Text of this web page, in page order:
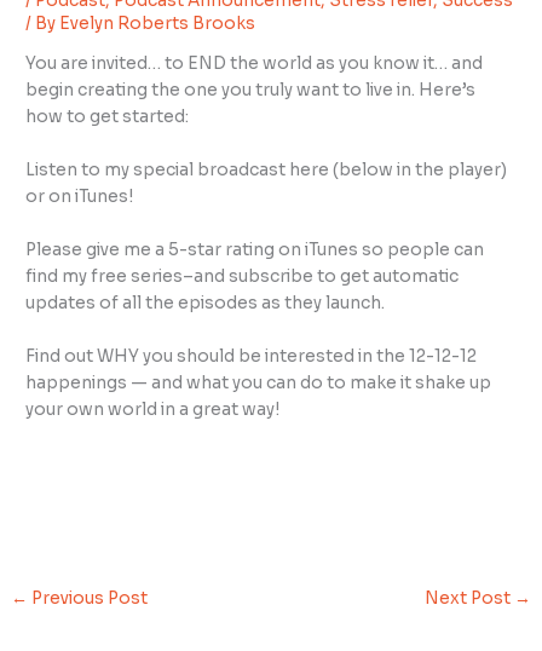
/ By Evelyn Roberts Brooks
You are invited… to END the world as you know it… and
begin creating the one you truly want to live in. Here’s
how to get started:
Listen to my special broadcast here (below in the player)
or on iTunes!
Please give me a 5-star rating on iTunes so people can
find my free series–and subscribe to get automatic
updates of all the episodes as they launch.
Find out WHY you should be interested in the 12-12-12
happenings — and what you can do to make it shake up
your own world in a great way!
← Previous Post Next Post →